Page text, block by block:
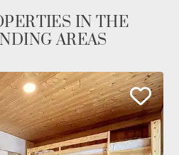
IN THE
AREAS